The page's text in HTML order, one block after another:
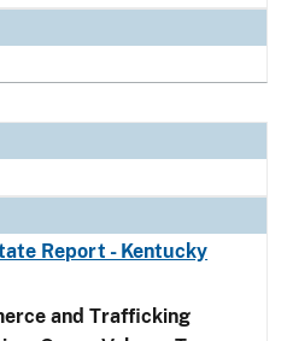
Report - Kentucky
and Trafficking